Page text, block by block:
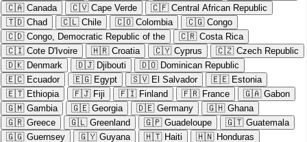
🇨🇦 Canada 🇨🇻 Cape Verde 🇨🇫 Central African Republic
🇹🇩 Chad 🇨🇱 Chile 🇨🇴 Colombia 🇨🇬 Congo
🇨🇩 Congo, Democratic Republic of the 🇨🇷 Costa Rica
🇨🇮 Cote D'Ivoire 🇭🇷 Croatia 🇨🇾 Cyprus 🇨🇿 Czech Republic
🇩🇰 Denmark 🇩🇯 Djibouti 🇩🇴 Dominican Republic
🇪🇨 Ecuador 🇪🇬 Egypt 🇸🇻 El Salvador 🇪🇪 Estonia
🇪🇹 Ethiopia 🇫🇯 Fiji 🇫🇮 Finland 🇫🇷 France 🇬🇦 Gabon
🇬🇲 Gambia 🇬🇪 Georgia 🇩🇪 Germany 🇬🇭 Ghana
🇬🇷 Greece 🇬🇱 Greenland 🇬🇵 Guadeloupe 🇬🇹 Guatemala
🇬🇬 Guernsey 🇬🇾 Guyana 🇭🇹 Haiti 🇭🇳 Honduras